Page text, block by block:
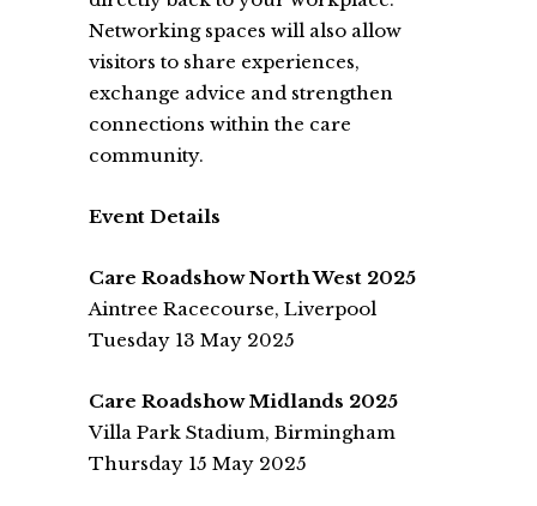
Networking spaces will also allow
visitors to share experiences,
exchange advice and strengthen
connections within the care
community.
Event Details
Care Roadshow North West 2025
Aintree Racecourse, Liverpool
Tuesday 13 May 2025
Care Roadshow Midlands 2025
Villa Park Stadium, Birmingham
Thursday 15 May 2025